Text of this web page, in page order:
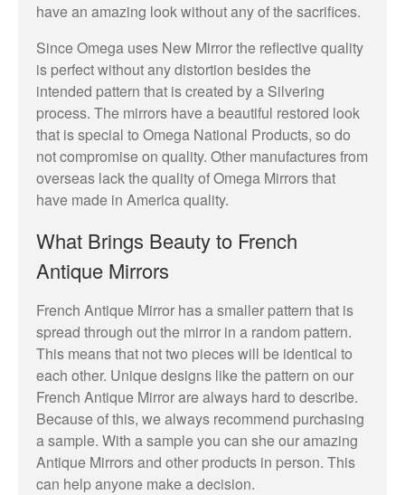
have an amazing look without any of the sacrifices.
Since Omega uses New Mirror the reflective quality
is perfect without any distortion besides the
intended pattern that is created by a Silvering
process. The mirrors have a beautiful restored look
that is special to Omega National Products, so do
not compromise on quality. Other manufactures from
overseas lack the quality of Omega Mirrors that
have made in America quality.
What Brings Beauty to French
Antique Mirrors
French Antique Mirror has a smaller pattern that is
spread through out the mirror in a random pattern.
This means that not two pieces will be identical to
each other. Unique designs like the pattern on our
French Antique Mirror are always hard to describe.
Because of this, we always recommend purchasing
a sample. With a sample you can she our amazing
Antique Mirrors and other products in person. This
can help anyone make a decision.